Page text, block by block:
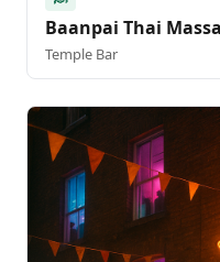
Baanpai Thai
Temple Bar